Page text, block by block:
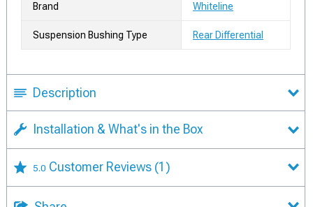
Brand Whiteline
Suspension Bushing Type Rear Differential
Description
Installation & What's in the Box
5.0 Customer Reviews (1)